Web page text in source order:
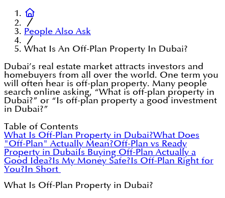
People Also Ask
What Is An Off-Plan Property In Dubai?
Dubai’s real estate market attracts investors and
homebuyers from all over the world. One term you
will often hear is off-plan property. Many people
search online asking, “What is off-plan property in
Dubai?” or “Is off-plan property a good investment
in Dubai?”
Table of Contents
What Is Off-Plan Property in Dubai?What Does
"Off-Plan" Actually Mean?Off-Plan vs Ready
Property in DubaiIs Buying Off-Plan Actually a
Good Idea?Is My Money Safe?Is Off-Plan Right for
You?In Short
What Is Off-Plan Property in Dubai?